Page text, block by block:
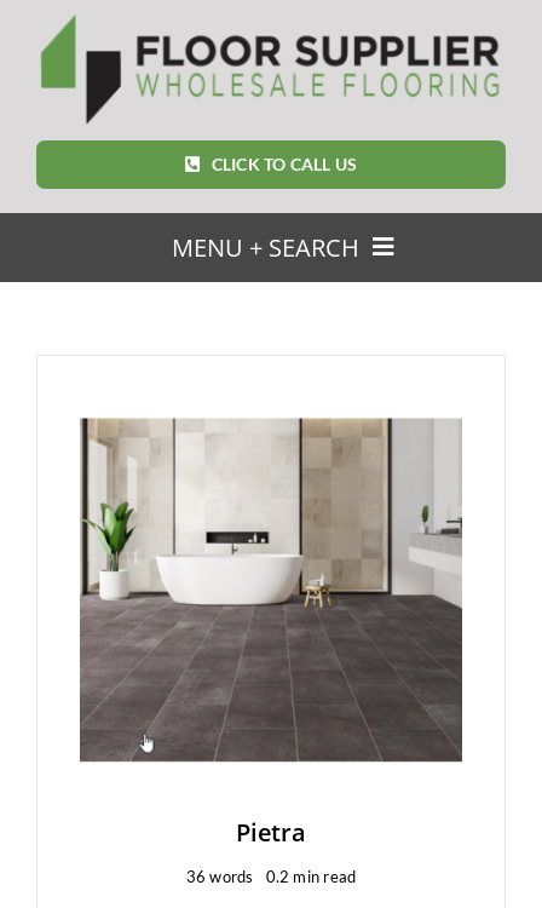
CLICK TO CALL US
MENU + SEARCH
FOR:
Home
Clearance
All Brands
Flooring
Custom Quote
Pietra
36 words 0.2 min read